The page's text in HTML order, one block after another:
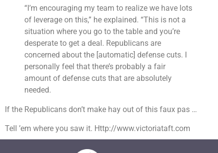
“I’m encouraging my team to realize we have lots
of leverage on this,” he explained. “This is not a
situation where you go to the table and you’re
desperate to get a deal. Republicans are
concerned about the [automatic] defense cuts. I
personally feel that there’s probably a fair
amount of defense cuts that are absolutely
needed.
If the Republicans don’t make hay out of this faux pas …
Tell ’em where you saw it. Http://www.victoriataft.com